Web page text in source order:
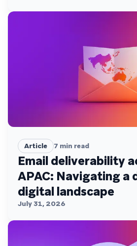
Article 7 min read
Email deliverability
APAC: Navigating a
digital landscape
July 31, 2026